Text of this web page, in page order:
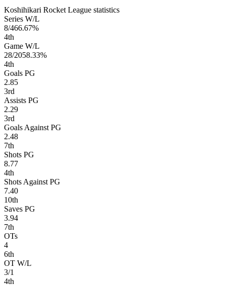
Koshihikari Rocket League statistics
Series W/L
8/466.67%
4th
Game W/L
28/2058.33%
4th
Goals PG
2.85
3rd
Assists PG
2.29
3rd
Goals Against PG
2.48
7th
Shots PG
8.77
4th
Shots Against PG
7.40
10th
Saves PG
3.94
7th
OTs
4
6th
OT W/L
3/1
4th